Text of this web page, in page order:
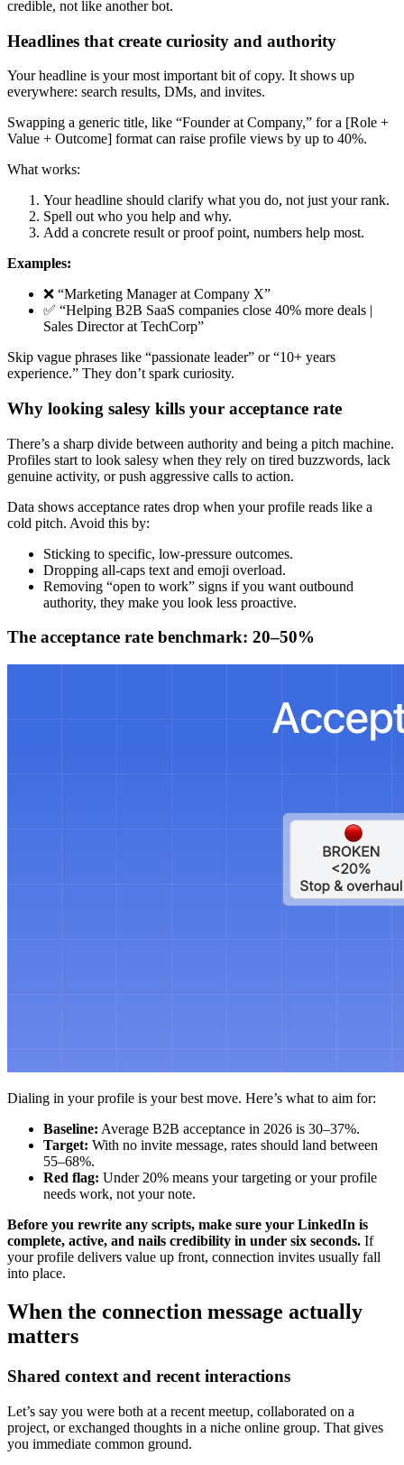
credible, not like another bot.
Headlines that create curiosity and authority
Your headline is your most important bit of copy. It shows up
everywhere: search results, DMs, and invites.
Swapping a generic title, like “Founder at Company,” for a [Role +
Value + Outcome] format can raise profile views by up to 40%.
What works:
Your headline should clarify what you do, not just your rank.
Spell out who you help and why.
Add a concrete result or proof point, numbers help most.
Examples:
❌ “Marketing Manager at Company X”
✅ “Helping B2B SaaS companies close 40% more deals |
Sales Director at TechCorp”
Skip vague phrases like “passionate leader” or “10+ years
experience.” They don’t spark curiosity.
Why looking salesy kills your acceptance rate
There’s a sharp divide between authority and being a pitch machine.
Profiles start to look salesy when they rely on tired buzzwords, lack
genuine activity, or push aggressive calls to action.
Data shows acceptance rates drop when your profile reads like a
cold pitch. Avoid this by:
Sticking to specific, low-pressure outcomes.
Dropping all-caps text and emoji overload.
Removing “open to work” signs if you want outbound
authority, they make you look less proactive.
The acceptance rate benchmark: 20–50%
Dialing in your profile is your best move. Here’s what to aim for:
Baseline: Average B2B acceptance in 2026 is 30–37%.
Target: With no invite message, rates should land between
55–68%.
Red flag: Under 20% means your targeting or your profile
needs work, not your note.
Before you rewrite any scripts, make sure your LinkedIn is
complete, active, and nails credibility in under six seconds. If
your profile delivers value up front, connection invites usually fall
into place.
When the connection message actually
matters
Shared context and recent interactions
Let’s say you were both at a recent meetup, collaborated on a
project, or exchanged thoughts in a niche online group. That gives
you immediate common ground.